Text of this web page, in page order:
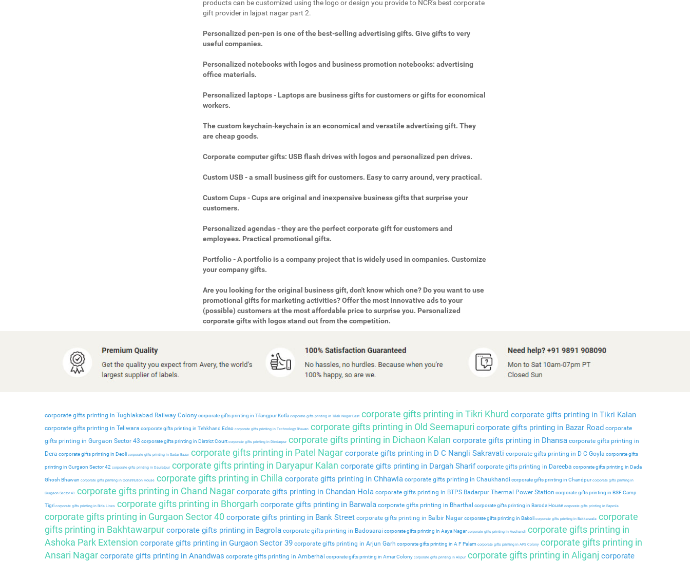
products can be customized using the logo or design you provide to NCR's best corporate
gift provider in lajpat nagar part 2.
Personalized pen-pen is one of the best-selling advertising gifts. Give gifts to very
useful companies.
Personalized notebooks with logos and business promotion notebooks: advertising
office materials.
Personalized laptops - Laptops are business gifts for customers or gifts for economical
workers.
The custom keychain-keychain is an economical and versatile advertising gift. They
are cheap goods.
Corporate computer gifts: USB flash drives with logos and personalized pen drives.
Custom USB - a small business gift for customers. Easy to carry around, very practical.
Custom Cups - Cups are original and inexpensive business gifts that surprise your
customers.
Personalized agendas - they are the perfect corporate gift for customers and
employees. Practical promotional gifts.
Portfolio - A portfolio is a company project that is widely used in companies. Customize
your company gifts.
Are you looking for the original business gift, don't know which one? Do you want to use
promotional gifts for marketing activities? Offer the most innovative ads to your
(possible) customers at the most affordable price to surprise you. Personalized
corporate gifts with logos stand out from the competition.
corporate gifts printing in Tughlakabad Railway Colonycorporate gifts printing in Tilangpur Kotla corporate gifts printing in Tilak Nagar East corporate gifts printing in Tikri Khurd corporate gifts printing in Tikri Kalan
corporate gifts printing in Teliwara corporate gifts printing in Tehkhand Edso corporate gifts printing in Technology Bhavan corporate gifts printing in Old Seemapuri corporate gifts printing in Bazar Road corporate
gifts printing in Gurgaon Sector 43 corporate gifts printing in District Court corporate gifts printing in Dindarpurcorporate gifts printing in Dichaon Kalan corporate gifts printing in Dhansa corporate gifts printing in
Dera corporate gifts printing in Deoli corporate gifts printing in Sadar Bazarcorporate gifts printing in Patel Nagar corporate gifts printing in D C Nangli Sakravati corporate gifts printing in D C Goyla corporate gifts
printing in Gurgaon Sector 42 corporate gifts printing in Daulatpurcorporate gifts printing in Daryapur Kalan corporate gifts printing in Dargah Sharif corporate gifts printing in Dareeba corporate gifts printing in Dada
Ghosh Bhawan corporate gifts printing in Constitution House corporate gifts printing in Chilla corporate gifts printing in Chhawla corporate gifts printing in Chaukhandi corporate gifts printing in Chandpurcorporate gifts printing in
Gurgaon Sector 41 corporate gifts printing in Chand Nagar corporate gifts printing in Chandan Hola corporate gifts printing in BTPS Badarpur Thermal Power Station corporate gifts printing in BSF Camp
Tigri corporate gifts printing in Birla Lines corporate gifts printing in Bhorgarh corporate gifts printing in Barwala corporate gifts printing in Bharthal corporate gifts printing in Baroda House corporate gifts printing in Baprola
corporate gifts printing in Gurgaon Sector 40 corporate gifts printing in Bank Street corporate gifts printing in Balbir Nagarcorporate gifts printing in Bakoli corporate gifts printing in Bakkarwala corporate
gifts printing in Bakhtawarpur corporate gifts printing in Bagrola corporate gifts printing in Badosarai corporate gifts printing in Aaya Nagarcorporate gifts printing in Auchandi corporate gifts printing in
Ashoka Park Extension corporate gifts printing in Gurgaon Sector 39 corporate gifts printing in Arjun Garh corporate gifts printing in A F Palam corporate gifts printing in APS Colony corporate gifts printing in
Ansari Nagar corporate gifts printing in Anandwas corporate gifts printing in Amberhai corporate gifts printing in Amar Colony corporate gifts printing in Alipurcorporate gifts printing in Aliganj corporate